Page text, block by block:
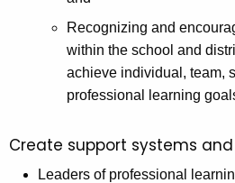
Recognizing and
within the school and
achieve individual, team,
professional learning
Create support systems
Leaders of professional